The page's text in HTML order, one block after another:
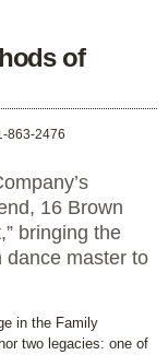
of
863-2476
16 Brown
bringing the
dance master to
in the Family
two legacies: one of